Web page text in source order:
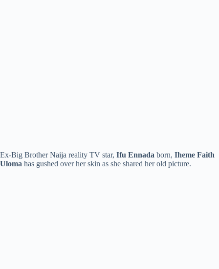
Ex-Big Brother Naija reality TV star, Ifu Ennada born, Iheme Faith
Uloma has gushed over her skin as she shared her old picture.